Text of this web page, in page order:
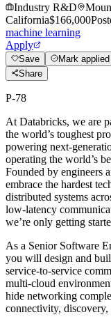
Industry R&D
California$166,000
machine learning
Apply
Save
Mark applied
Share
P-78
At Databricks, we are
the world’s toughest
powering next-
operating the world’s
Founded by engineers
embrace the hardest
distributed systems
low-latency
we’re only getting
As a Senior Software
you will design and
service-to-service
multi-cloud
hide networking
connectivity,